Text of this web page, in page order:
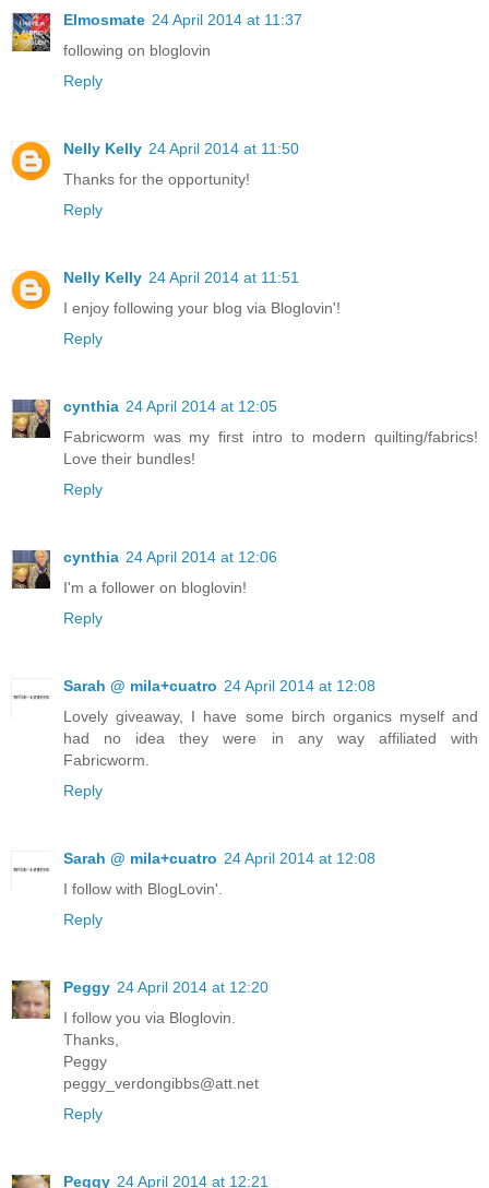
Elmosmate 24 April 2014 at 11:37
following on bloglovin
Reply
Nelly Kelly 24 April 2014 at 11:50
Thanks for the opportunity!
Reply
Nelly Kelly 24 April 2014 at 11:51
I enjoy following your blog via Bloglovin'!
Reply
cynthia 24 April 2014 at 12:05
Fabricworm was my first intro to modern quilting/fabrics!
Love their bundles!
Reply
cynthia 24 April 2014 at 12:06
I'm a follower on bloglovin!
Reply
Sarah @ mila+cuatro 24 April 2014 at 12:08
Lovely giveaway, I have some birch organics myself and
had no idea they were in any way affiliated with
Fabricworm.
Reply
Sarah @ mila+cuatro 24 April 2014 at 12:08
I follow with BlogLovin'.
Reply
Peggy 24 April 2014 at 12:20
I follow you via Bloglovin.
Thanks,
Peggy
peggy_verdongibbs@att.net
Reply
Peggy 24 April 2014 at 12:21